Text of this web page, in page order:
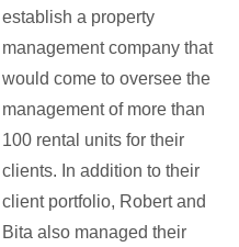
establish a property
management company that
would come to oversee the
management of more than
100 rental units for their
clients. In addition to their
client portfolio, Robert and
Bita also managed their